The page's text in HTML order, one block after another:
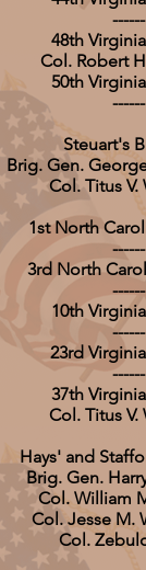
------
48th
Col. Robert
50th
------
Steuart's
Brig. Gen.
Col. Titus V.
1st North
------
3rd North
------
10th
------
23rd
------
37th
Col. Titus V.
Hays' and
Brig. Gen.
Col. William
Col. Jesse M.
Col.